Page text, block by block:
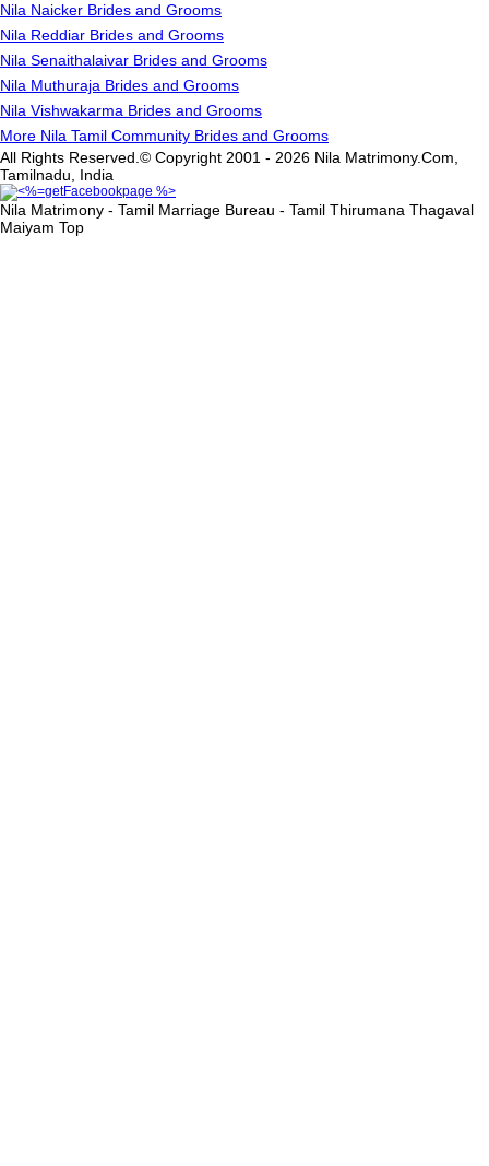
Nila Naicker Brides and Grooms
Nila Reddiar Brides and Grooms
Nila Senaithalaivar Brides and Grooms
Nila Muthuraja Brides and Grooms
Nila Vishwakarma Brides and Grooms
More Nila Tamil Community Brides and Grooms
All Rights Reserved.© Copyright 2001 - 2026 Nila Matrimony.Com,
Tamilnadu, India
Nila Matrimony - Tamil Marriage Bureau - Tamil Thirumana Thagaval
Maiyam Top